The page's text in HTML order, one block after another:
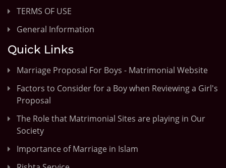
TERMS OF USE
General Information
Quick Links
Marriage Proposal For Boys - Matrimonial Website
Factors to Consider for a Boy when Reviewing a Girl's
Proposal
The Role that Matrimonial Sites are playing in Our
Society
Importance of Marriage in Islam